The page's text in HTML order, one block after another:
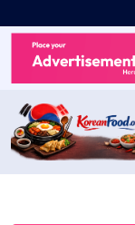
to
content